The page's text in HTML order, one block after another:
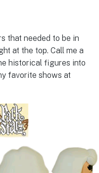
that needed to be in
at the top. Call me a
historical figures into
favorite shows at